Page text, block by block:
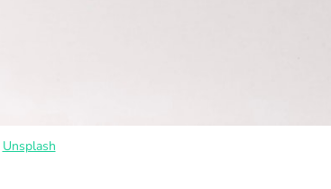
Unsplash